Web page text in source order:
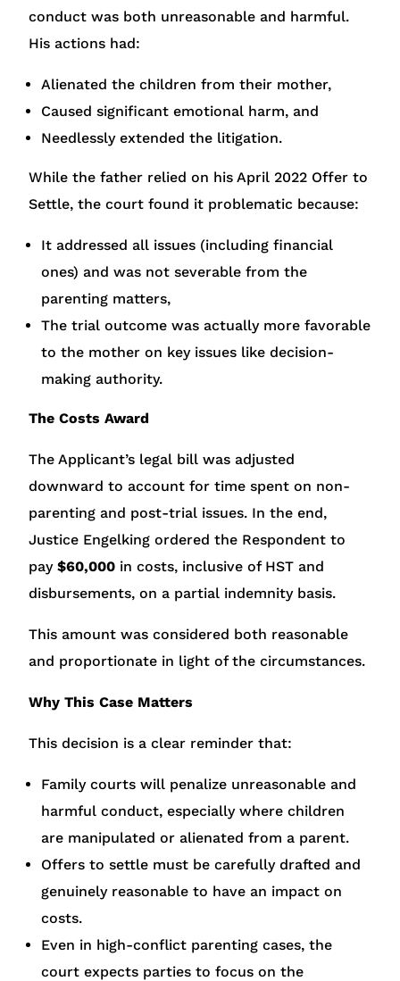
conduct was both unreasonable and harmful.
His actions had:
Alienated the children from their mother,
Caused significant emotional harm, and
Needlessly extended the litigation.
While the father relied on his April 2022 Offer to
Settle, the court found it problematic because:
It addressed all issues (including financial
ones) and was not severable from the
parenting matters,
The trial outcome was actually more favorable
to the mother on key issues like decision-
making authority.
The Costs Award
The Applicant’s legal bill was adjusted
downward to account for time spent on non-
parenting and post-trial issues. In the end,
Justice Engelking ordered the Respondent to
pay$60,000 in costs, inclusive of HST and
disbursements, on a partial indemnity basis.
This amount was considered both reasonable
and proportionate in light of the circumstances.
Why This Case Matters
This decision is a clear reminder that:
Family courts will penalize unreasonable and
harmful conduct, especially where children
are manipulated or alienated from a parent.
Offers to settle must be carefully drafted and
genuinely reasonable to have an impact on
costs.
Even in high-conflict parenting cases, the
court expects parties to focus on the